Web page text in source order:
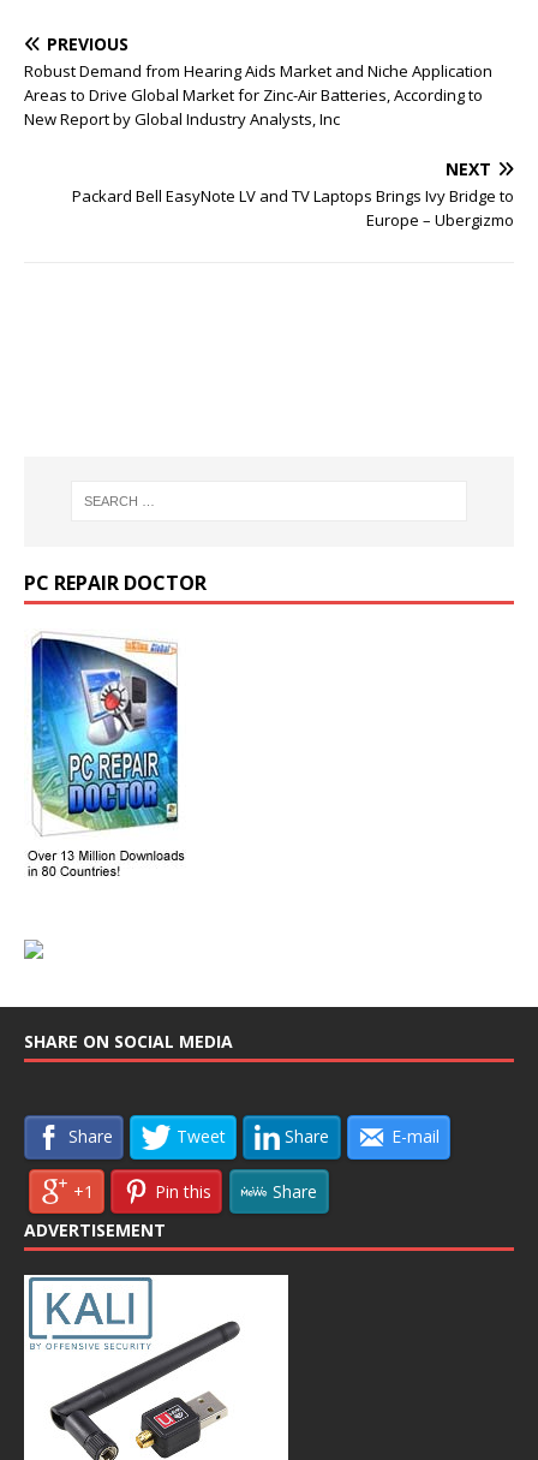
PREVIOUS
Robust Demand from Hearing Aids Market and Niche Application
Areas to Drive Global Market for Zinc-Air Batteries, According to
New Report by Global Industry Analysts, Inc
NEXT
Packard Bell EasyNote LV and TV Laptops Brings Ivy Bridge to
Europe – Ubergizmo
PC REPAIR DOCTOR
SHARE ON SOCIAL MEDIA
Share Tweet Share E-mail
+1 Pin this
Share
ADVERTISEMENT